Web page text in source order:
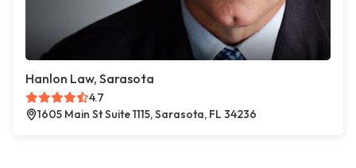
Hanlon Law, Sarasota
4.7
1605 Main St Suite 1115, Sarasota, FL 34236